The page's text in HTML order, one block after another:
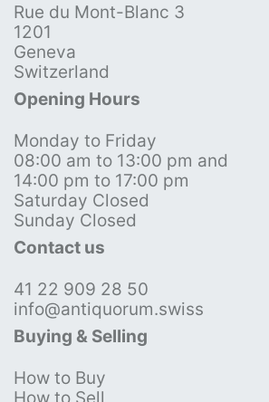
Rue du Mont-Blanc 3
1201
Geneva
Switzerland
Opening Hours
Monday to Friday
08:00 am to 13:00 pm and
14:00 pm to 17:00 pm
Saturday Closed
Sunday Closed
Contact us
41 22 909 28 50
info@antiquorum.swiss
Buying & Selling
How to Buy
How to Sell